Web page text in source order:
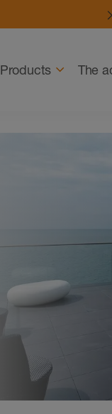
Products The